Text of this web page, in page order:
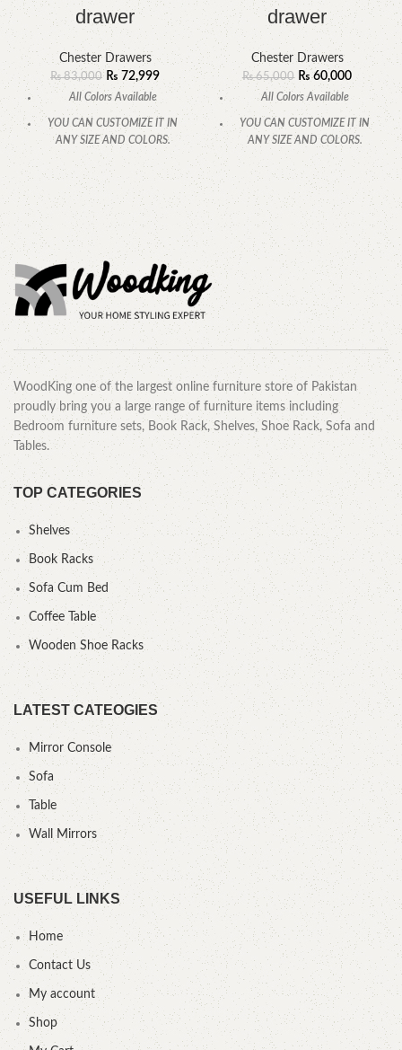
drawer
Chester Drawers
₨83,000 ₨ 72,999
All Colors Available
YOU CAN CUSTOMIZE IT IN
ANY SIZE AND COLORS.
CALL OR WHATSAPP.
drawer
Chester Drawers
₨65,000 ₨60,000
All Colors Available
YOU CAN CUSTOMIZE IT IN
ANY SIZE AND COLORS.
CALL OR WHATSAPP
WoodKing one of the largest online furniture store of Pakistan
proudly bring you a large range of furniture items including
Bedroom furniture sets, Book Rack, Shelves, Shoe Rack, Sofa and
Tables.
TOP CATEGORIES
Shelves
Book Racks
Sofa Cum Bed
Coffee Table
Wooden Shoe Racks
LATEST CATEOGIES
Mirror Console
Sofa
Table
Wall Mirrors
USEFUL LINKS
Home
Contact Us
My account
Shop